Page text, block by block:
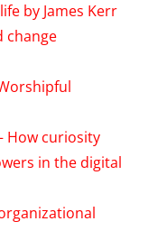
by James Kerr
change
How curiosity
in the digital